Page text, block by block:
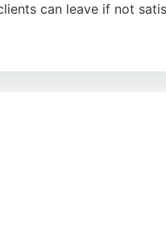
can leave if not